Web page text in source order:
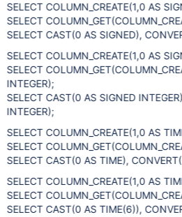
SELECT COLUMN_CREATE(1,0 AS
SELECT
SELECT CAST(0 AS SIGNED),
SELECT COLUMN_CREATE(1,0 AS
SELECT
INTEGER);
SELECT CAST(0 AS SIGNED
INTEGER);
SELECT COLUMN_CREATE(1,0 AS
SELECT
SELECT CAST(0 AS TIME),
SELECT COLUMN_CREATE(1,0 AS
SELECT
SELECT CAST(0 AS TIME(6)),